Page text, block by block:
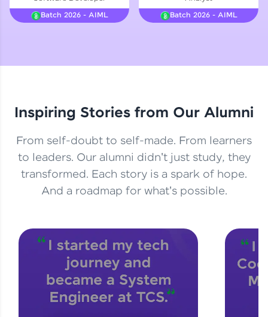
Courses
Explore More
Practice Platforms
Enhance your coding skills with HCL GUVI's
Practice Platforms—interactive, structured, and
designed to help you master programming
CodeKata:
A structured coding practice platform with 1500+
coding problems designed by industry experts.
Ideal for beginners and professionals preparing
for tech interviews with real-world coding
challenges.
Try Now>
Batch 2026 - AIML
Batch 2026 - AIML
Inspiring Stories from Our Alumni
From self-doubt to self-made. From learners
to leaders. Our alumni didn't just study, they
transformed. Each story is a spark of hope.
And a roadmap for what's possible.